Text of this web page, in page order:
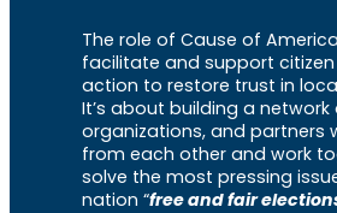
The role of Cause of
facilitate and support
action to restore trust in
It’s about building a network
organizations, and partners
from each other and work
solve the most pressing
nation “free and fair